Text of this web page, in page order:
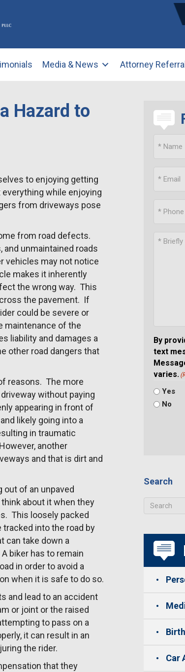
Media & News Attorney
Hazard to
to enjoying getting
while enjoying
from driveways pose
from road defects.
and unmaintained roads
vehicles may not notice
makes it inherently
the wrong way. This
the pavement. If
could be severe or
maintenance of the
liability and damages a
other road dangers that
reasons. The more
without paying
appearing in front of
likely going into a
in traumatic
another
and that is dirt and
out of an unpaved
about it when they
This loosely packed
tracked into the road by
can take down a
biker has to remain
in order to avoid a
when it is safe to do so.
and lead to an accident
or joint or the raised
to pass on a
it can result in an
the rider.
that they
By
text
varies.
Yes
No
Search
Car